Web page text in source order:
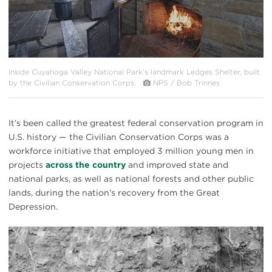
Inside Cuyahoga Valley National Park's landmark Ledges Shelter, built
by the Civilian Conservation Corps.
NPS / Bob Trinnes
It’s been called the greatest federal conservation program in
U.S. history — the Civilian Conservation Corps was a
workforce initiative that employed 3 million young men in
projects across the country and improved state and
national parks, as well as national forests and other public
lands, during the nation’s recovery from the Great
Depression.
CCC
C&O
towpath